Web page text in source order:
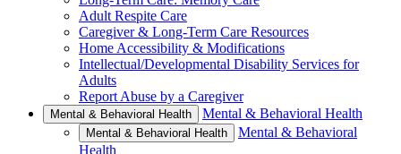
Adult Respite Care
Caregiver & Long-Term Care Resources
Home Accessibility & Modifications
Intellectual/Developmental Disability Services for
Adults
Report Abuse by a Caregiver
Mental & Behavioral Health Mental & Behavioral Health
Mental & Behavioral Health
Mental & Behavioral
Health